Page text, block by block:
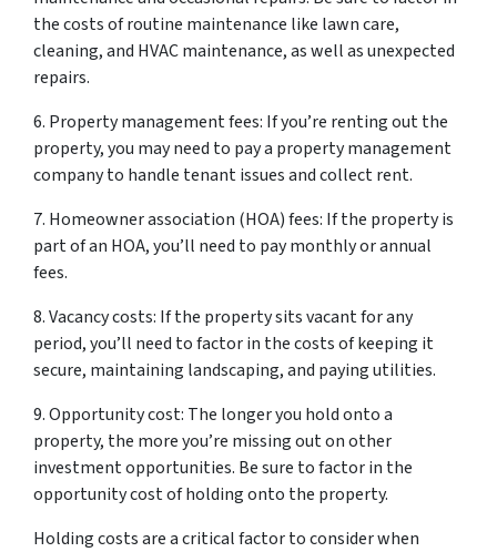
the costs of routine maintenance like lawn care,
cleaning, and HVAC maintenance, as well as unexpected
repairs.
6. Property management fees: If you’re renting out the
property, you may need to pay a property management
company to handle tenant issues and collect rent.
7. Homeowner association (HOA) fees: If the property is
part of an HOA, you’ll need to pay monthly or annual
fees.
8. Vacancy costs: If the property sits vacant for any
period, you’ll need to factor in the costs of keeping it
secure, maintaining landscaping, and paying utilities.
9. Opportunity cost: The longer you hold onto a
property, the more you’re missing out on other
investment opportunities. Be sure to factor in the
opportunity cost of holding onto the property.
Holding costs are a critical factor to consider when